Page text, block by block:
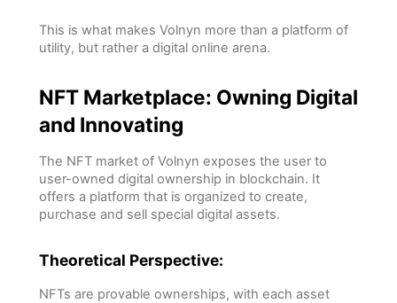
This is what makes Volnyn more than a platform of
utility, but rather a digital online arena.
NFT Marketplace: Owning Digital
and Innovating
The NFT market of Volnyn exposes the user to
user-owned digital ownership in blockchain. It
offers a platform that is organized to create,
purchase and sell special digital assets.
Theoretical Perspective:
NFTs are provable ownerships, with each asset